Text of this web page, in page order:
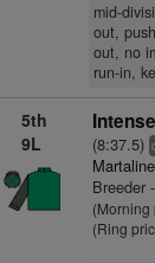
mid-
out,
out, no
run-in,
5th
9L
(8:37.5)
Breeder
(Morning
(Ring